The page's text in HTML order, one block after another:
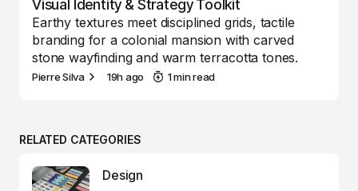
Visual Identity & Strategy Toolkit
Earthy textures meet disciplined grids, tactile
branding for a colonial mansion with carved
stone wayfinding and warm terracotta tones.
Pierre Silva 19h ago 1 min read
RELATED CATEGORIES
Design